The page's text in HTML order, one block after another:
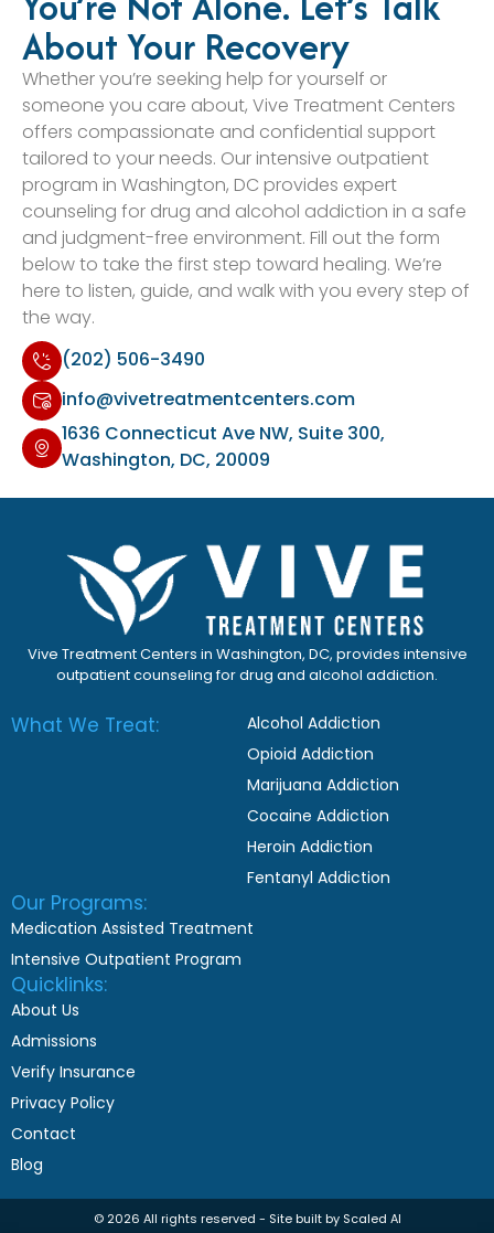
About Your Recovery
Whether you’re seeking help for yourself or
someone you care about, Vive Treatment Centers
offers compassionate and confidential support
tailored to your needs. Our intensive outpatient
program in Washington, DC provides expert
counseling for drug and alcohol addiction in a safe
and judgment-free environment. Fill out the form
below to take the first step toward healing. We’re
here to listen, guide, and walk with you every step of
the way.
(202) 506-3490
info@vivetreatmentcenters.com
1636 Connecticut Ave NW, Suite 300,
Washington, DC, 20009
Vive Treatment Centers in Washington, DC, provides intensive
outpatient counseling for drug and alcohol addiction.
What We Treat:
Alcohol Addiction
Opioid Addiction
Marijuana Addiction
Cocaine Addiction
Heroin Addiction
Fentanyl Addiction
Our Programs:
Medication Assisted Treatment
Intensive Outpatient Program
Quicklinks:
About Us
Admissions
Verify Insurance
Privacy Policy
Contact
Blog
© 2026 All rights reserved - Site built by Scaled AI